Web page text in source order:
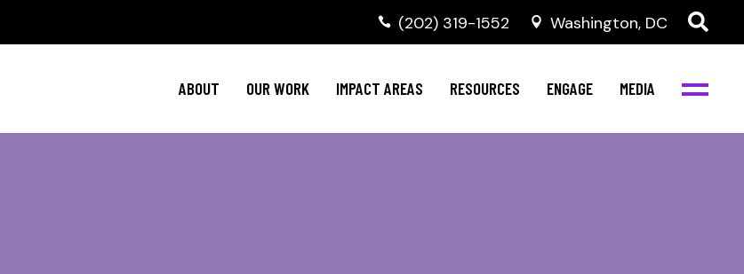
‭(202) 319-1552 Washington, DC
ABOUT OUR WORK IMPACT AREAS RESOURCES ENGAGE MEDIA
Policy Agenda
NBJC Voter Hub
Good Trouble Network
Mental Health
HIV Resources
Invest in NBJC
Stay Informed
Events
NBJC Digital Media